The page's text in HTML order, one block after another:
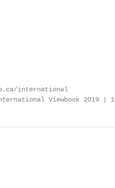
international
Viewbook 2019 | 1